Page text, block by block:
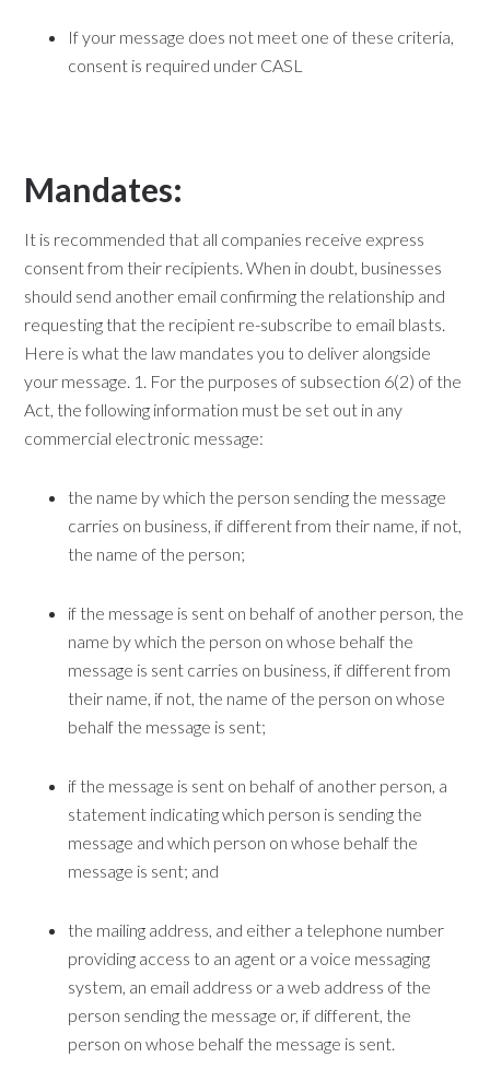
If your message does not meet one of these criteria,
consent is required under CASL
Mandates:
It is recommended that all companies receive express
consent from their recipients. When in doubt, businesses
should send another email confirming the relationship and
requesting that the recipient re-subscribe to email blasts.
Here is what the law mandates you to deliver alongside
your message. 1. For the purposes of subsection 6(2) of the
Act, the following information must be set out in any
commercial electronic message:
the name by which the person sending the message
carries on business, if different from their name, if not,
the name of the person;
if the message is sent on behalf of another person, the
name by which the person on whose behalf the
message is sent carries on business, if different from
their name, if not, the name of the person on whose
behalf the message is sent;
if the message is sent on behalf of another person, a
statement indicating which person is sending the
message and which person on whose behalf the
message is sent; and
the mailing address, and either a telephone number
providing access to an agent or a voice messaging
system, an email address or a web address of the
person sending the message or, if different, the
person on whose behalf the message is sent.